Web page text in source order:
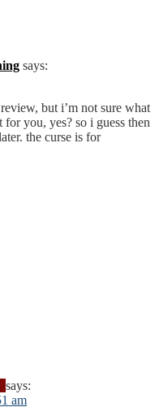
says:
but i’m not sure what
you, yes? so i guess then
the curse is for
says:
am